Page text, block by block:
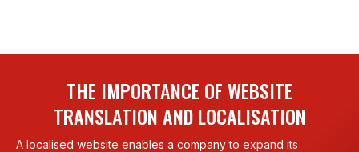
THE IMPORTANCE OF WEBSITE
TRANSLATION AND LOCALISATION
A localised website enables a company to expand its